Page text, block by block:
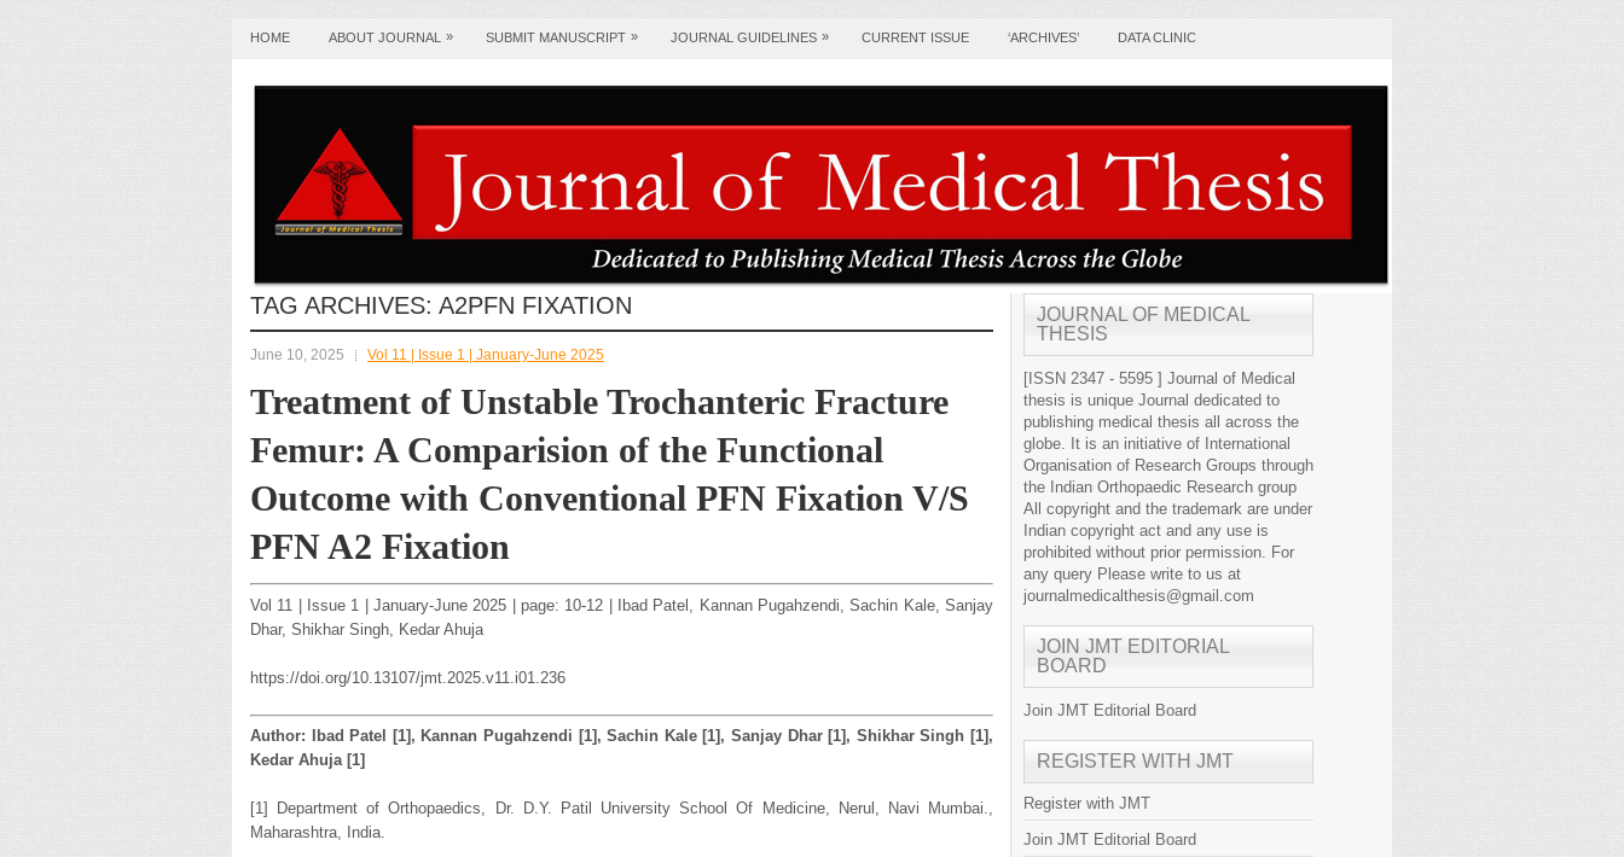
HOME ABOUT JOURNAL » SUBMIT MANUSCRIPT » JOURNAL GUIDELINES » CURRENT ISSUE ‘ARCHIVES’ DATA CLINIC
TAG ARCHIVES: A2PFN FIXATION
June 10, 2025 Vol 11 | Issue 1 | January-June 2025
Treatment of Unstable Trochanteric Fracture
Femur: A Comparision of the Functional
Outcome with Conventional PFN Fixation V/S
PFN A2 Fixation
Vol 11 | Issue 1 | January-June 2025 | page: 10-12 | Ibad Patel, Kannan Pugahzendi, Sachin Kale, Sanjay
Dhar, Shikhar Singh, Kedar Ahuja
https://doi.org/10.13107/jmt.2025.v11.i01.236
Author: Ibad Patel [1], Kannan Pugahzendi [1], Sachin Kale [1], Sanjay Dhar [1], Shikhar Singh [1],
Kedar Ahuja [1]
[1] Department of Orthopaedics, Dr. D.Y. Patil University School Of Medicine, Nerul, Navi Mumbai.,
Maharashtra, India.
JOURNAL OF MEDICAL
THESIS
[ISSN 2347 - 5595 ] Journal of Medical
thesis is unique Journal dedicated to
publishing medical thesis all across the
globe. It is an initiative of International
Organisation of Research Groups through
the Indian Orthopaedic Research group
All copyright and the trademark are under
Indian copyright act and any use is
prohibited without prior permission. For
any query Please write to us at
journalmedicalthesis@gmail.com
JOIN JMT EDITORIAL
BOARD
Join JMT Editorial Board
REGISTER WITH JMT
Register with JMT
Join JMT Editorial Board